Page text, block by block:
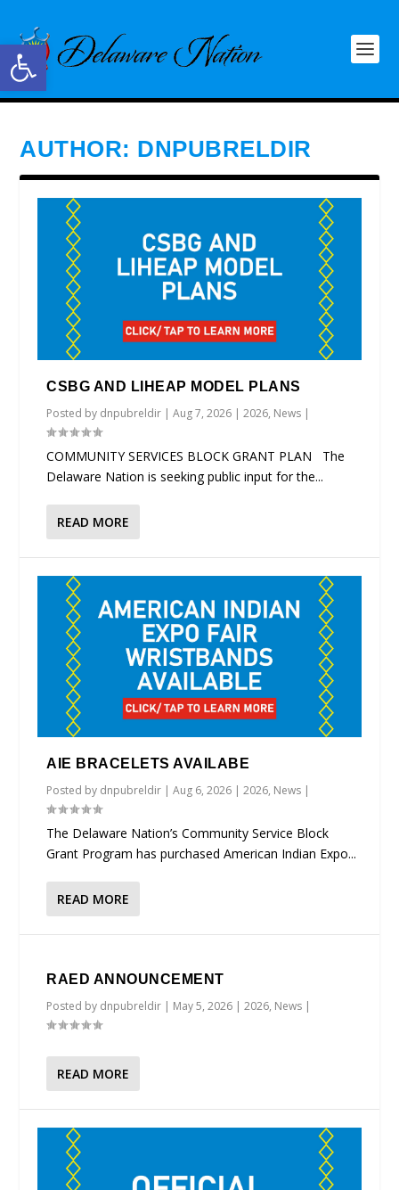
Open toolbar
AUTHOR: DNPUBRELDIR
CSBG AND LIHEAP MODEL PLANS
Posted by dnpubreldir |Aug 7, 2026 |2026, News |
COMMUNITY SERVICES BLOCK GRANT PLAN The
Delaware Nation is seeking public input for the...
READ MORE
AIE BRACELETS AVAILABE
Posted by dnpubreldir |Aug 6, 2026 |2026, News |
The Delaware Nation’s Community Service Block
Grant Program has purchased American Indian Expo...
READ MORE
RAED ANNOUNCEMENT
Posted by dnpubreldir | May 5, 2026 |2026, News |
READ MORE